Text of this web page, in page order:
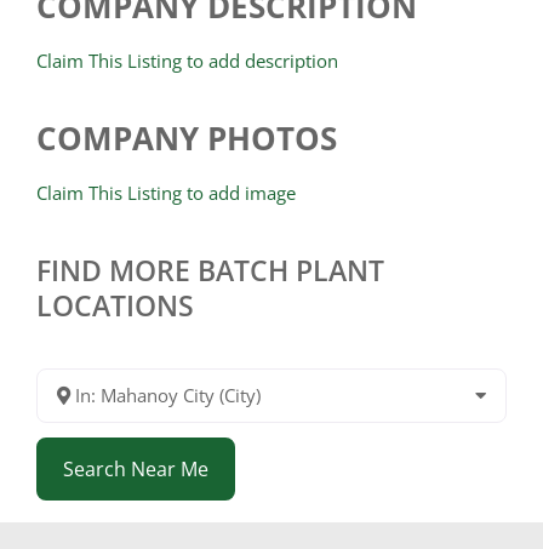
Claim This Listing to add description
COMPANY PHOTOS
Claim This Listing to add image
FIND MORE BATCH PLANT
LOCATIONS
In: Mahanoy City (City)
Search Near Me